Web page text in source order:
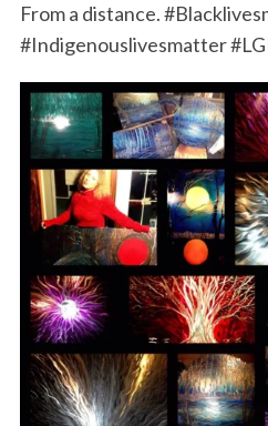
From a distance.
#Indigenouslivesmatter